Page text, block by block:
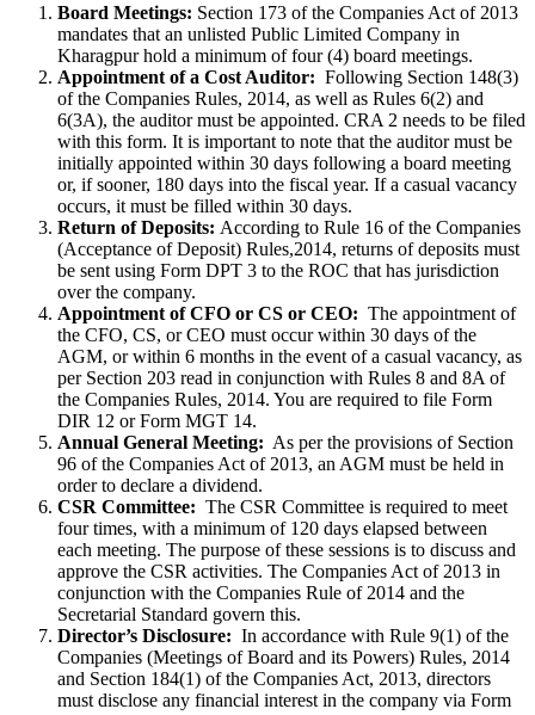
Board Meetings: Section 173 of the Companies Act of 2013
mandates that an unlisted Public Limited Company in
Kharagpur hold a minimum of four (4) board meetings.
Appointment of a Cost Auditor: Following Section 148(3)
of the Companies Rules, 2014, as well as Rules 6(2) and
6(3A), the auditor must be appointed. CRA 2 needs to be filed
with this form. It is important to note that the auditor must be
initially appointed within 30 days following a board meeting
or, if sooner, 180 days into the fiscal year. If a casual vacancy
occurs, it must be filled within 30 days.
Return of Deposits: According to Rule 16 of the Companies
(Acceptance of Deposit) Rules,2014, returns of deposits must
be sent using Form DPT 3 to the ROC that has jurisdiction
over the company.
Appointment of CFO or CS or CEO: The appointment of
the CFO, CS, or CEO must occur within 30 days of the
AGM, or within 6 months in the event of a casual vacancy, as
per Section 203 read in conjunction with Rules 8 and 8A of
the Companies Rules, 2014. You are required to file Form
DIR 12 or Form MGT 14.
Annual General Meeting: As per the provisions of Section
96 of the Companies Act of 2013, an AGM must be held in
order to declare a dividend.
CSR Committee: The CSR Committee is required to meet
four times, with a minimum of 120 days elapsed between
each meeting. The purpose of these sessions is to discuss and
approve the CSR activities. The Companies Act of 2013 in
conjunction with the Companies Rule of 2014 and the
Secretarial Standard govern this.
Director’s Disclosure: In accordance with Rule 9(1) of the
Companies (Meetings of Board and its Powers) Rules, 2014
and Section 184(1) of the Companies Act, 2013, directors
must disclose any financial interest in the company via Form